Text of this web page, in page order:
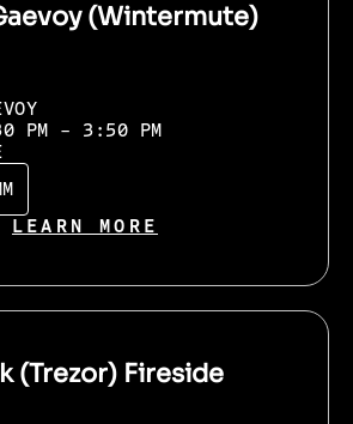
(Wintermute)
PM - 3:50 PM
LEARN MORE
(Trezor) Fireside